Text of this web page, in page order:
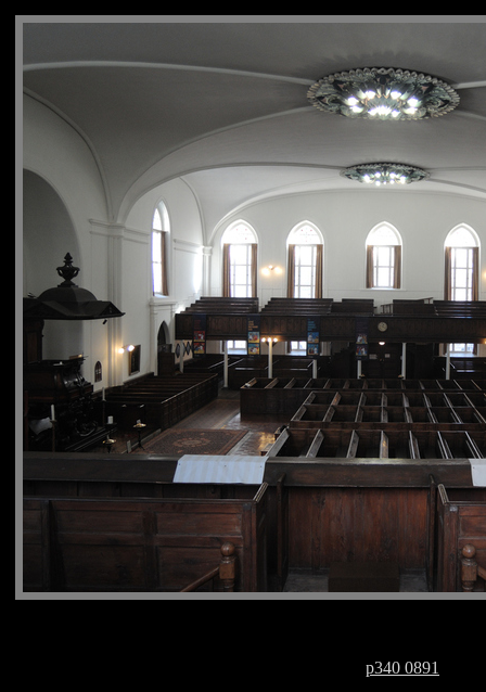
p340 0891